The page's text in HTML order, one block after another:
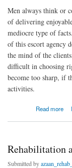
Men always think or
of delivering
mediocre type of
of this escort agency
the mind of the
difficult in choosing
become too sharp, if
activities.
Read more
about With Lucknow
Rehabilitation
Submitted by